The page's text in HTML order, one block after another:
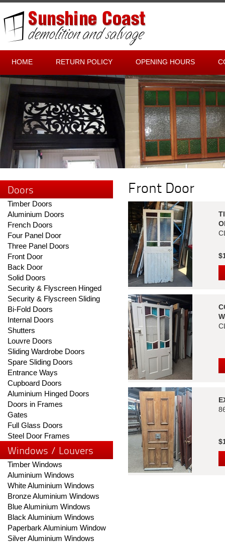
HOME RETURN POLICY OPENING HOURS
Doors
Timber Doors
Aluminium Doors
French Doors
Four Panel Door
Three Panel Doors
Front Door
Back Door
Solid Doors
Security & Flyscreen Hinged
Security & Flyscreen Sliding
Bi-Fold Doors
Internal Doors
Shutters
Louvre Doors
Sliding Wardrobe Doors
Spare Sliding Doors
Entrance Ways
Cupboard Doors
Aluminium Hinged Doors
Doors in Frames
Gates
Full Glass Doors
Steel Door Frames
Windows / Louvers
Timber Windows
Aluminium Windows
White Aluminium Windows
Bronze Aluminium Windows
Blue Aluminium Windows
Black Aluminium Windows
Paperbark Aluminium Window
Silver Aluminium Windows
Front Door